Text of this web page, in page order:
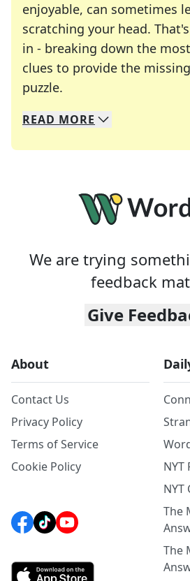
enjoyable, can sometimes
scratching your head.
in - breaking down the
clues to provide the
puzzle.
We specialize in solving
Whether you're a daily
READ MORE
We are trying
feedback
Give
About
Contact Us
Privacy Policy
Terms of Service
Cookie Policy
NYT
NYT
The
The